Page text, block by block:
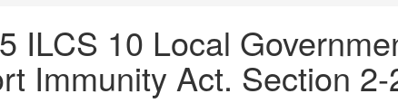
ILCS 10 Local
Immunity Act. Section